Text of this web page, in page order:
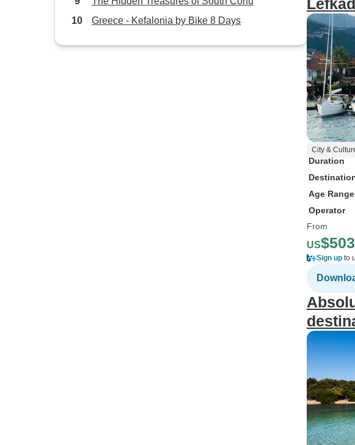
Greece - Kefalonia by Bike 8 Days
City &
Duration
Age Range
Operator
From
US$503
Sign up to